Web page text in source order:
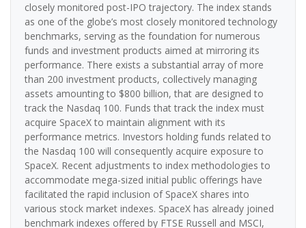
closely monitored post-IPO trajectory. The index stands
as one of the globe’s most closely monitored technology
benchmarks, serving as the foundation for numerous
funds and investment products aimed at mirroring its
performance. There exists a substantial array of more
than 200 investment products, collectively managing
assets amounting to $800 billion, that are designed to
track the Nasdaq 100. Funds that track the index must
acquire SpaceX to maintain alignment with its
performance metrics. Investors holding funds related to
the Nasdaq 100 will consequently acquire exposure to
SpaceX. Recent adjustments to index methodologies to
accommodate mega-sized initial public offerings have
facilitated the rapid inclusion of SpaceX shares into
various stock market indexes. SpaceX has already joined
benchmark indexes offered by FTSE Russell and MSCI,